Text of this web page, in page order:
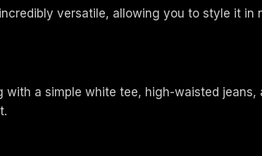
versatile, allowing you to style it
with a simple white tee, high-waisted